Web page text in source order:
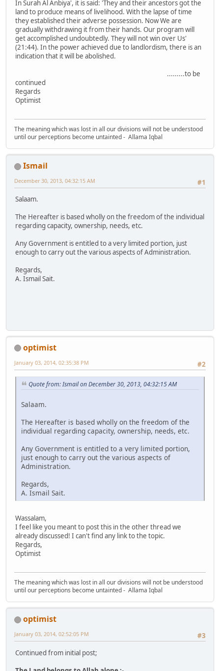
In Surah Al Anbiya', it is said: 'They and their ancestors got the
land to produce means of livelihood. With the lapse of time
they established their adverse possession. Now We are
gradually withdrawing it from their hands. Our program will
get accomplished undoubtedly. They will not win over Us'
(21:44). In the power achieved due to landlordism, there is an
indication that it will be abolished.
.........to be
continued
Regards
Optimist
The meaning which was lost in all our divisions will not be understood
until our perceptions become untainted - Allama Iqbal
Ismail
#1
December 30, 2013, 04:32:15 AM
Salaam.
The Hereafter is based wholly on the freedom of the individual
regarding capacity, ownership, needs, etc.
Any Government is entitled to a very limited portion, just
enough to carry out the various aspects of Administration.
Regards,
A. Ismail Sait.
optimist
#2
January 03, 2014, 02:35:38 PM
Quote from: Ismail on December 30, 2013, 04:32:15 AM
Salaam.
The Hereafter is based wholly on the freedom of the
individual regarding capacity, ownership, needs, etc.
Any Government is entitled to a very limited portion,
just enough to carry out the various aspects of
Administration.
Regards,
A. Ismail Sait.
Wassalam,
I feel like you meant to post this in the other thread we
already discussed! I can't find any link to the topic.
Regards,
Optimist
The meaning which was lost in all our divisions will not be understood
until our perceptions become untainted - Allama Iqbal
optimist
#3
January 03, 2014, 02:52:05 PM
Continued from initial post;